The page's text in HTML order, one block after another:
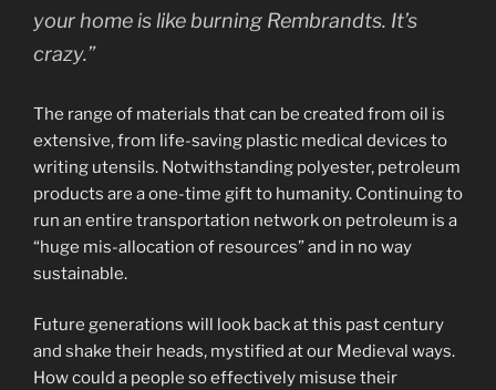
your home is like burning Rembrandts. It’s
crazy.”
The range of materials that can be created from oil is
extensive, from life-saving plastic medical devices to
writing utensils. Notwithstanding polyester, petroleum
products are a one-time gift to humanity. Continuing to
run an entire transportation network on petroleum is a
“huge mis-allocation of resources” and in no way
sustainable.
Future generations will look back at this past century
and shake their heads, mystified at our Medieval ways.
How could a people so effectively misuse their